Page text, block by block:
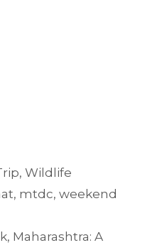
,Wildlife
, mtdc,weekend
Maharashtra: A